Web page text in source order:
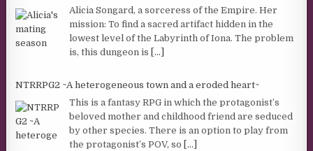
Alicia Songard, a sorceress of the Empire. Her
mission: To find a sacred artifact hidden in the
lowest level of the Labyrinth of Iona. The problem
is, this dungeon is [...]
NTRRPG2 ~A heterogeneous town and a eroded heart~
This is a fantasy RPG in which the protagonist’s
beloved mother and childhood friend are seduced
by other species. There is an option to play from
the protagonist’s POV, so [...]